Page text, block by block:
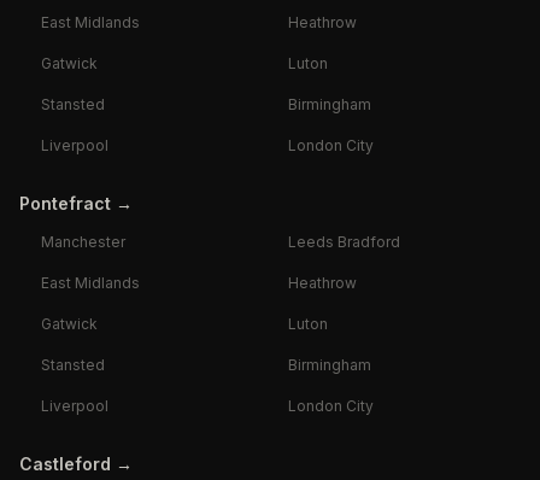
East Midlands Heathrow
Gatwick Luton
Stansted Birmingham
Liverpool London City
Pontefract →
Manchester Leeds Bradford
East Midlands Heathrow
Gatwick Luton
Stansted Birmingham
Liverpool London City
Castleford →